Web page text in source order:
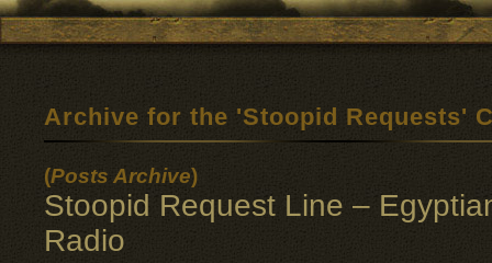
Archive for the 'Stoopid Requests'
(Posts Archive)
Stoopid Request Line –
Radio